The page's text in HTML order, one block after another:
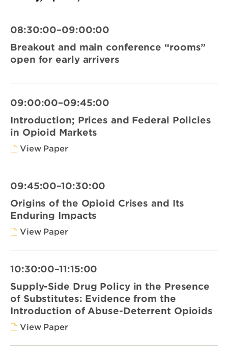
08:30:00–09:00:00
Breakout and main conference “rooms”
open for early arrivers
09:00:00–09:45:00
Introduction; Prices and Federal Policies
in Opioid Markets
View Paper
09:45:00–10:30:00
Origins of the Opioid Crises and Its
Enduring Impacts
View Paper
10:30:00–11:15:00
Supply-Side Drug Policy in the Presence
of Substitutes: Evidence from the
Introduction of Abuse-Deterrent Opioids
View Paper